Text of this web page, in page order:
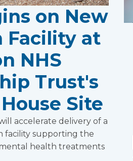
on New
Facility at
NHS
Trust's
Site
accelerate delivery of a
facility supporting the
health treatments